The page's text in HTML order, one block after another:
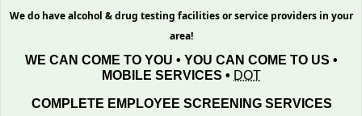
We do have alcohol & drug testing facilities or service providers in your
area!
WE CAN COME TO YOU • YOU CAN COME TO US •
MOBILE SERVICES • DOT
COMPLETE EMPLOYEE SCREENING SERVICES